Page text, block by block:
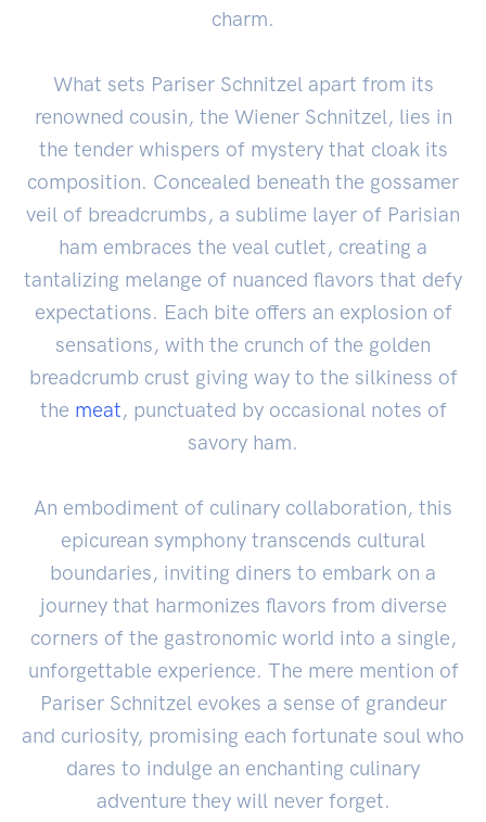
charm.
What sets Pariser Schnitzel apart from its
renowned cousin, the Wiener Schnitzel, lies in
the tender whispers of mystery that cloak its
composition. Concealed beneath the gossamer
veil of breadcrumbs, a sublime layer of Parisian
ham embraces the veal cutlet, creating a
tantalizing melange of nuanced flavors that defy
expectations. Each bite offers an explosion of
sensations, with the crunch of the golden
breadcrumb crust giving way to the silkiness of
the meat, punctuated by occasional notes of
savory ham.
An embodiment of culinary collaboration, this
epicurean symphony transcends cultural
boundaries, inviting diners to embark on a
journey that harmonizes flavors from diverse
corners of the gastronomic world into a single,
unforgettable experience. The mere mention of
Pariser Schnitzel evokes a sense of grandeur
and curiosity, promising each fortunate soul who
dares to indulge an enchanting culinary
adventure they will never forget.